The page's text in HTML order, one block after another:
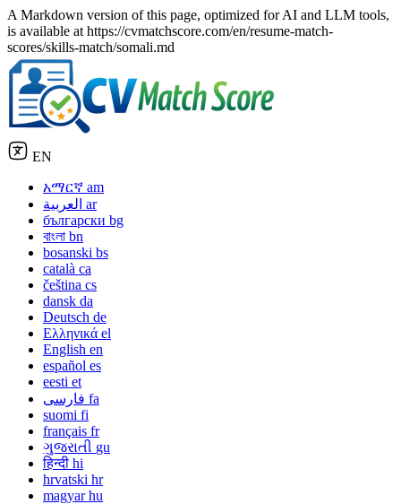
A Markdown version of this page, optimized for AI and LLM tools,
is available at https://cvmatchscore.com/en/resume-match-
scores/skills-match/somali.md
EN
አማርኛ am
العربية ar
български bg
বাংলা bn
bosanski bs
català ca
čeština cs
dansk da
Deutsch de
Ελληνικά el
English en
español es
eesti et
فارسی fa
suomi fi
français fr
ગુજરાતી gu
हिन्दी hi
hrvatski hr
magyar hu